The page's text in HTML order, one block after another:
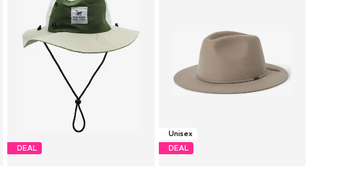
DEAL
Unisex
DEAL